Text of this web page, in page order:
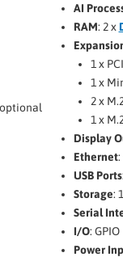
optional
AI
RAM: 2 x
1 x
1 x
2 x
1 x
Display
Ethernet:
USB Ports
Storage:
Serial
I/O: GPIO
Power